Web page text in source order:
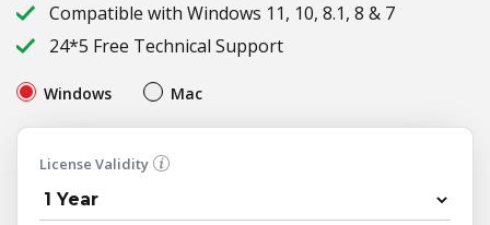
Compatible with Windows 11, 10, 8.1, 8 & 7
24*5 Free Technical Support
Windows Mac
License Validity